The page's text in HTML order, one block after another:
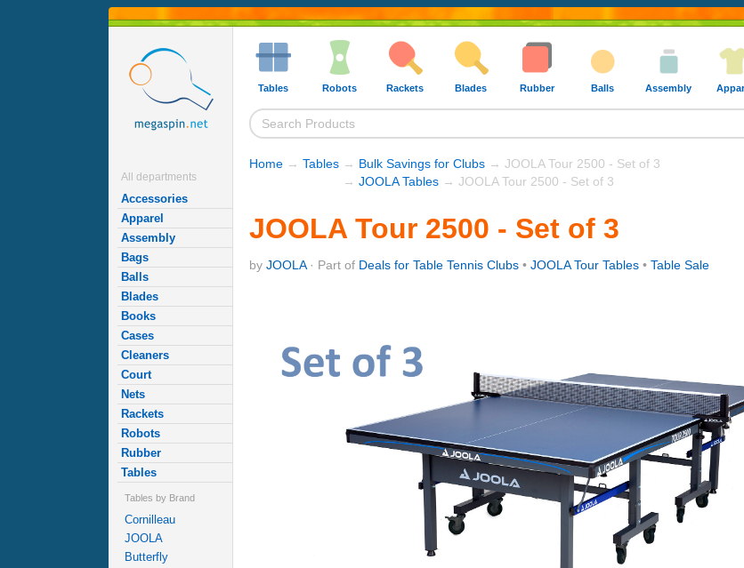
All departments
Accessories
Apparel
Assembly
Bags
Balls
Blades
Books
Cases
Cleaners
Court
Nets
Rackets
Robots
Rubber
Tables
Tables by Brand
Cornilleau
JOOLA
Butterfly
Tables Robots Rackets Blades Rubber Balls Assembly
Home → Tables → Bulk Savings for Clubs → JOOLA Tour 2500 - Set of 3
→ JOOLA Tables → JOOLA Tour 2500 - Set of 3
JOOLA Tour 2500 - Set of 3
by JOOLA· Part of Deals for Table Tennis Clubs • JOOLA Tour Tables • Table Sale